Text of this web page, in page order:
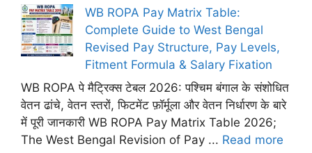
WB ROPA Pay Matrix Table:
Complete Guide to West Bengal
Revised Pay Structure, Pay Levels,
Fitment Formula & Salary Fixation
WB ROPA पे मैट्रिक्स टेबल 2026: पश्चिम बंगाल के संशोधित
वेतन ढांचे, वेतन स्तरों, फिटमेंट फ़ॉर्मूला और वेतन निर्धारण के बारे
में पूरी जानकारी WB ROPA Pay Matrix Table 2026;
The West Bengal Revision of Pay ... Read more